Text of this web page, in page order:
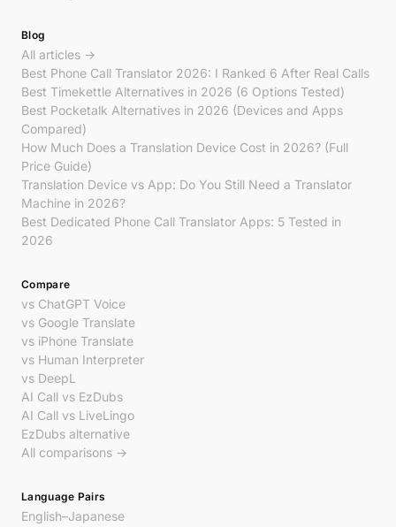
Blog
All articles →
Best Phone Call Translator 2026: I Ranked 6 After Real Calls
Best Timekettle Alternatives in 2026 (6 Options Tested)
Best Pocketalk Alternatives in 2026 (Devices and Apps
Compared)
How Much Does a Translation Device Cost in 2026? (Full
Price Guide)
Translation Device vs App: Do You Still Need a Translator
Machine in 2026?
Best Dedicated Phone Call Translator Apps: 5 Tested in
2026
Compare
vs ChatGPT Voice
vs Google Translate
vs iPhone Translate
vs Human Interpreter
vs DeepL
AI Call vs EzDubs
AI Call vs LiveLingo
EzDubs alternative
All comparisons →
Language Pairs
English–Japanese